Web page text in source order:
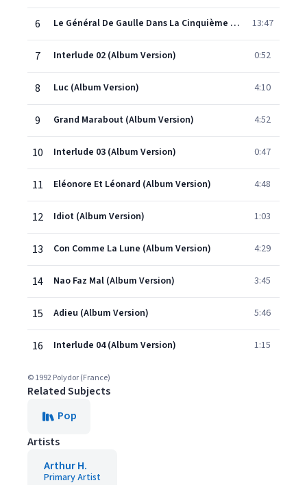
6 Le Général De Gaulle Dans La Cinquième Dimension (Album Version) 13:47
7 Interlude 02 (Album Version) 0:52
8 Luc (Album Version) 4:10
9 Grand Marabout (Album Version) 4:52
10 Interlude 03 (Album Version) 0:47
11 Eléonore Et Léonard (Album Version) 4:48
12 Idiot (Album Version) 1:03
13 Con Comme La Lune (Album Version) 4:29
14 Nao Faz Mal (Album Version) 3:45
15 Adieu (Album Version) 5:46
16 Interlude 04 (Album Version) 1:15
© 1992 Polydor (France)
Related Subjects
Pop
Artists
Arthur H.
Primary Artist